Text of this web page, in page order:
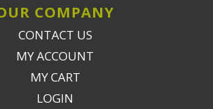
COMPANY
CONTACT US
MY ACCOUNT
MY CART
LOGIN